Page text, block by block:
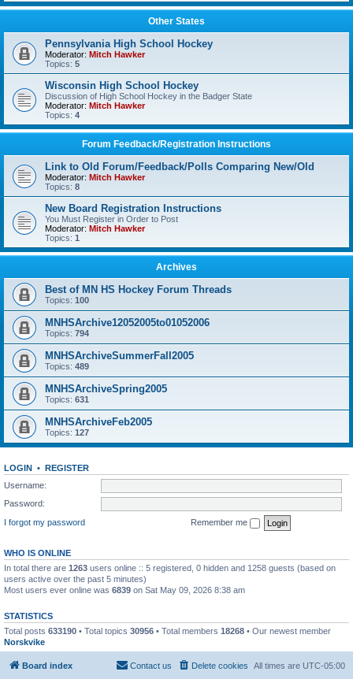
Other States
Pennsylvania High School Hockey
Moderator: Mitch Hawker
Topics: 5
Wisconsin High School Hockey
Discussion of High School Hockey in the Badger State
Moderator: Mitch Hawker
Topics: 4
Forum Feedback/Registration Instructions
Link to Old Forum/Feedback/Polls Comparing New/Old
Moderator: Mitch Hawker
Topics: 8
New Board Registration Instructions
You Must Register in Order to Post
Moderator: Mitch Hawker
Topics: 1
Archives
Best of MN HS Hockey Forum Threads
Topics: 100
MNHSArchive12052005to01052006
Topics: 794
MNHSArchiveSummerFall2005
Topics: 489
MNHSArchiveSpring2005
Topics: 631
MNHSArchiveFeb2005
Topics: 127
LOGIN • REGISTER
Username:
Password:
I forgot my password
Remember me
WHO IS ONLINE
In total there are 1263 users online :: 5 registered, 0 hidden and 1258 guests (based on
users active over the past 5 minutes)
Most users ever online was 6839 on Sat May 09, 2026 8:38 am
STATISTICS
Total posts 633190 • Total topics 30956 • Total members 18268 • Our newest member
Norskvike
Board index All times are UTC-05:00
Delete cookies
Contact us